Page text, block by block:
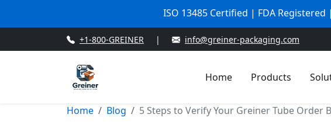
ISO 13485 Certified | FDA
+1-800-GREINER | info@greiner-packaging.com
Home Products
Home Blog 5 Steps to Verify Your Greiner Tube Order